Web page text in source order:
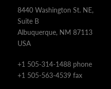
8440 Washington St. NE,
Suite B
Albuquerque, NM 87113
USA
+1 505-314-1488 phone
+1 505-563-4539 fax